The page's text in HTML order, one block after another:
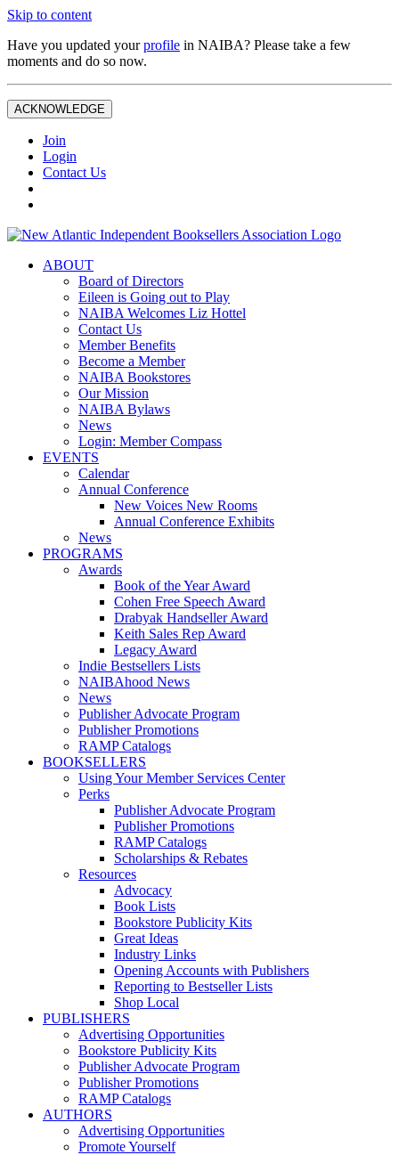
Skip to content
Have you updated yourprofile in NAIBA? Please take a few
moments and do so now.
ACKNOWLEDGE
Join
Login
Contact Us
ABOUT
Board of Directors
Eileen is Going out to Play
NAIBA Welcomes Liz Hottel
Contact Us
Member Benefits
Become a Member
NAIBA Bookstores
Our Mission
NAIBA Bylaws
News
Login: Member Compass
EVENTS
Calendar
Annual Conference
New Voices New Rooms
Annual Conference Exhibits
News
PROGRAMS
Awards
Book of the Year Award
Cohen Free Speech Award
Drabyak Handseller Award
Keith Sales Rep Award
Legacy Award
Indie Bestsellers Lists
NAIBAhood News
News
Publisher Advocate Program
Publisher Promotions
RAMP Catalogs
BOOKSELLERS
Using Your Member Services Center
Perks
Publisher Advocate Program
Publisher Promotions
RAMP Catalogs
Scholarships & Rebates
Resources
Advocacy
Book Lists
Bookstore Publicity Kits
Great Ideas
Industry Links
Opening Accounts with Publishers
Reporting to Bestseller Lists
Shop Local
PUBLISHERS
Advertising Opportunities
Bookstore Publicity Kits
Publisher Advocate Program
Publisher Promotions
RAMP Catalogs
AUTHORS
Advertising Opportunities
Promote Yourself